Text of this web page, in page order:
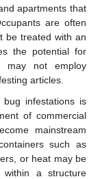
apartments that
are often
be treated with an
the potential for
may not employ
articles.
infestations is
of commercial
mainstream
such as
or heat may be
a structure